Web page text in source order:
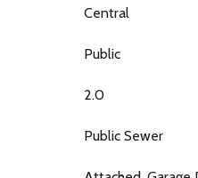
Central
Public
2.0
Public Sewer